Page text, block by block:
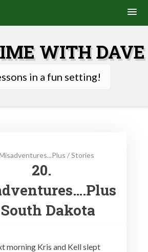
WITH DAVE
in a fun setting!
/Stories
20.
Dakota
morning Kris and Kell slept